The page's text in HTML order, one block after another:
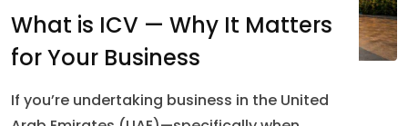
What is ICV — Why It Matters
for Your Business
If you’re undertaking business in the United